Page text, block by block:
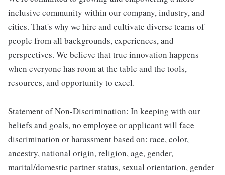
inclusive community within our company, industry, and
cities. That's why we hire and cultivate diverse teams of
people from all backgrounds, experiences, and
perspectives. We believe that true innovation happens
when everyone has room at the table and the tools,
resources, and opportunity to excel.
Statement of Non-Discrimination: In keeping with our
beliefs and goals, no employee or applicant will face
discrimination or harassment based on: race, color,
ancestry, national origin, religion, age, gender,
marital/domestic partner status, sexual orientation, gender